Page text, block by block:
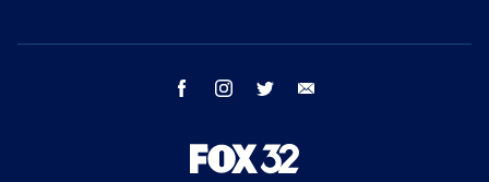
facebook instagram twitter